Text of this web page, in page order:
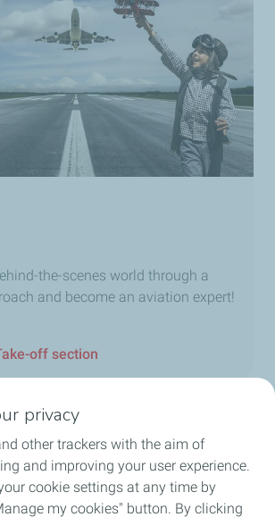
the-scenes world through a
and become an aviation expert!
off section
privacy
other trackers with the aim of
and improving your user experience.
cookie settings at any time by
my cookies" button. By clicking